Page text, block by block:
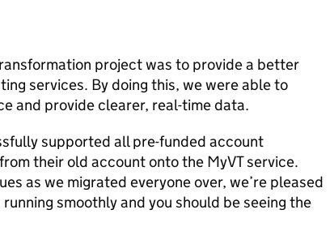
project was to provide a better
services. By doing this, we were able to
and provide clearer, real-time data.
supported all pre-funded account
their old account onto the MyVT service.
as we migrated everyone over, we’re pleased
smoothly and you should be seeing the